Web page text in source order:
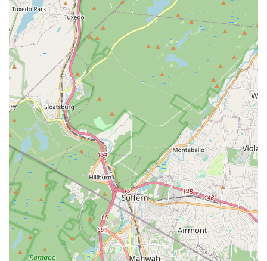
Mobile Phone: +1 973-542-1795
We encourage you to connect directly with the dedicated team
at Dancesation LLC. They will be happy to provide detailed
information on their various dance offerings, discuss the best
class options for your needs or your child's age and
experience level, and guide you through becoming a part of
their vibrant dance family. Reaching out is the first step
towards experiencing the joy and benefits of dance right here
in Nutley.
Conclusion: Why Dancesation LLC is Suitable for Locals
For residents throughout New Jersey, and particularly in and
around Nutley, Dancesation LLC stands out as an
exceptionally suitable choice for dance education. Its strong
presence at 610 Franklin Ave makes it a conveniently located
hub for aspiring dancers of all ages. What truly sets
Dancesation LLC apart is its deeply ingrained philosophy:
dance is not just a series of movements, but a powerful tool for
personal growth and joy. This is evident in the owner's
personal inspiration for starting the business, rooted in the
confidence and friendships gained through dance from a